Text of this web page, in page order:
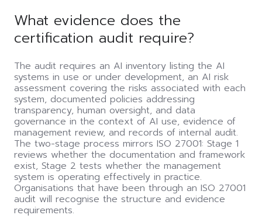
What evidence does the
certification audit require?
The audit requires an AI inventory listing the AI
systems in use or under development, an AI risk
assessment covering the risks associated with each
system, documented policies addressing
transparency, human oversight, and data
governance in the context of AI use, evidence of
management review, and records of internal audit.
The two-stage process mirrors ISO 27001: Stage 1
reviews whether the documentation and framework
exist, Stage 2 tests whether the management
system is operating effectively in practice.
Organisations that have been through an ISO 27001
audit will recognise the structure and evidence
requirements.